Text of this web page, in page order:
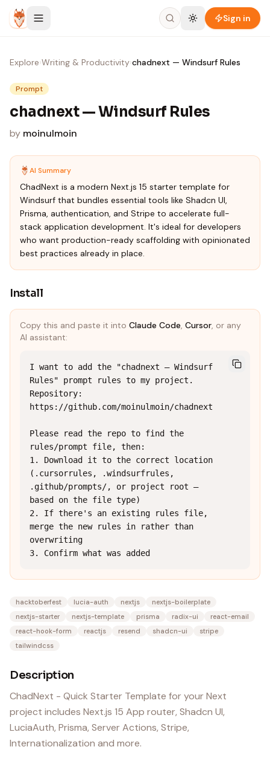
Skip to content
Sign in
Explore›Writing & Productivity›chadnext — Windsurf Rules
Prompt
chadnext — Windsurf Rules
by moinulmoin
AI Summary
ChadNext is a modern Next.js 15 starter template for
Windsurf that bundles essential tools like Shadcn UI,
Prisma, authentication, and Stripe to accelerate full-
stack application development. It's ideal for developers
who want production-ready scaffolding with opinionated
best practices already in place.
Install
Copy this and paste it into Claude Code, Cursor, or any
AI assistant:
I want to add the "chadnext — Windsurf
Rules" prompt rules to my project.
Repository:
https://github.com/moinulmoin/chadnext
Please read the repo to find the
rules/prompt file, then:
1. Download it to the correct location
(.cursorrules, .windsurfrules,
.github/prompts/, or project root —
based on the file type)
2. If there's an existing rules file,
merge the new rules in rather than
overwriting
3. Confirm what was added
hacktoberfest lucia-auth nextjs
nextjs-boilerplate
nextjs-starter
nextjs-template prisma radix-ui
react-email
react-hook-form
reactjs resend shadcn-ui
stripe
tailwindcss
Description
ChadNext - Quick Starter Template for your Next
project includes Next.js 15 App router, Shadcn UI,
LuciaAuth, Prisma, Server Actions, Stripe,
Internationalization and more.